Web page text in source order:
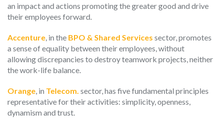
an impact and actions promoting the greater good and drive
their employees forward.
Accenture , in the BPO & Shared Services sector, promotes
a sense of equality between their employees, without
allowing discrepancies to destroy teamwork projects, neither
the work-life balance.
Orange , in Telecom. sector, has five fundamental principles
representative for their activities: simplicity, openness,
dynamism and trust.